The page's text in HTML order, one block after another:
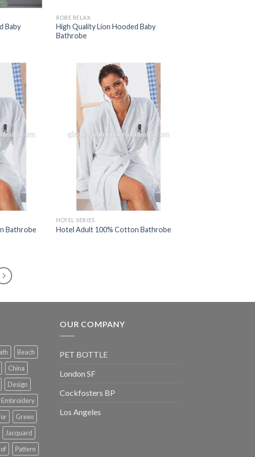
Baby
ROBE RELAX
High Quality Lion Hooded Baby
Bathrobe
Bathrobe
HOTEL SERIES
Hotel Adult 100% Cotton Bathrobe
Beach
China
Design
Embroidery
Green
Jacquard
of Pattern
OUR COMPANY
PET BOTTLE
London SF
Cockfosters BP
Los Angeles